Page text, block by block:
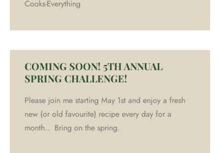
Cooks-Everything
COMING SOON! 5TH ANNUAL
SPRING CHALLENGE!
Please join me starting May 1st and enjoy a fresh
new (or old favourite) recipe every day for a
month.. Bring on the spring.